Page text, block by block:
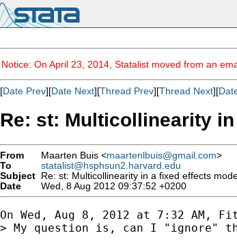
Notice: On April 23, 2014, Statalist moved from an
[Date Prev][Date Next][Thread Prev][Thread Next][
Re: st: Multicollinearity
From Maarten Buis <maartenlbuis@gmail.com>
To
statalist@hsphsun2.harvard.edu
Subject Re: st: Multicollinearity in a fixed effects
Date
Wed, 8 Aug 2012 09:37:52 +0200
On Wed, Aug 8, 2012 at 7:32 AM,
> My question is, can I "ignore"